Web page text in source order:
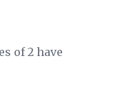
of 2 have